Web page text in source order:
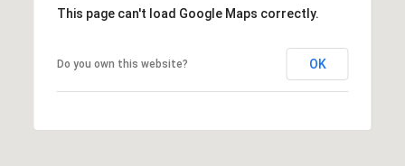
This page can't load Google Maps correctly.
Do you own this website? OK